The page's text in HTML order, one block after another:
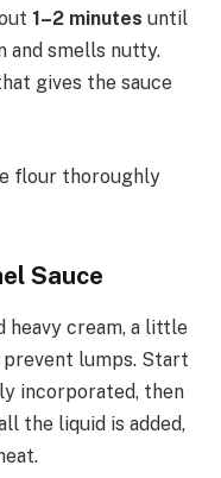
1–2 minutes until
smells nutty.
gives the sauce
flour thoroughly
Sauce
heavy cream, a little
lumps. Start
incorporated, then
the liquid is added,